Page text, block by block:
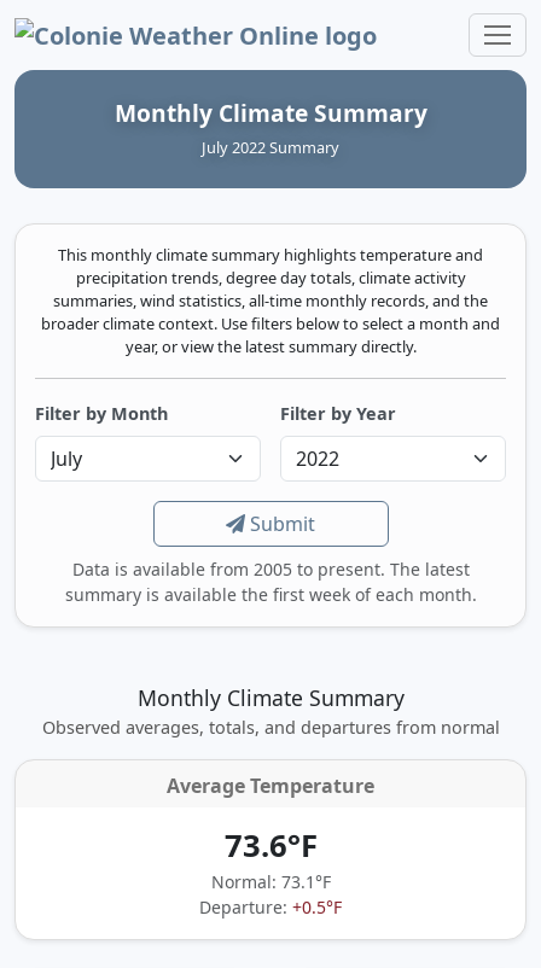
Colonie Weather Online
Monthly Climate Summary
July 2022 Summary
This monthly climate summary highlights temperature and
precipitation trends, degree day totals, climate activity
summaries, wind statistics, all-time monthly records, and the
broader climate context. Use filters below to select a month and
year, or view the latest summary directly.
Filter by Month Filter by Year
Submit
Data is available from 2005 to present. The latest
summary is available the first week of each month.
Monthly Climate Summary
Observed averages, totals, and departures from normal
Average Temperature
73.6°F
Normal: 73.1°F
Departure: +0.5°F